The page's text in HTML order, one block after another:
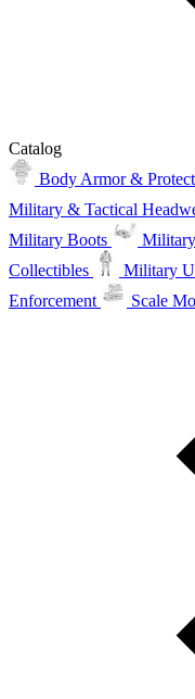
Catalog
Body Armor &
Military & Tactical
Military Boots
Collectibles
Military
Enforcement
Scale